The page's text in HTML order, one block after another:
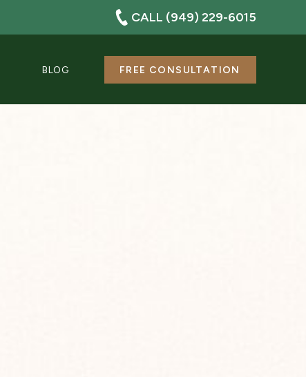
CALL (949) 229-6015
FREE CONSULTATION
BLOG